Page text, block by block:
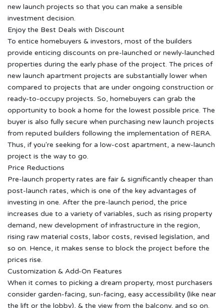
new launch projects so that you can make a sensible
investment decision.
Enjoy the Best Deals with Discount
To entice homebuyers & investors, most of the builders
provide enticing discounts on pre-launched or newly-launched
properties during the early phase of the project. The prices of
new launch apartment projects are substantially lower when
compared to projects that are under ongoing construction or
ready-to-occupy projects. So, homebuyers can grab the
opportunity to book a home for the lowest possible price. The
buyer is also fully secure when purchasing new launch projects
from reputed builders following the implementation of RERA.
Thus, if you're seeking for a low-cost apartment, a new-launch
project is the way to go.
Price Reductions
Pre-launch property rates are fair & significantly cheaper than
post-launch rates, which is one of the key advantages of
investing in one. After the pre-launch period, the price
increases due to a variety of variables, such as rising property
demand, new development of infrastructure in the region,
rising raw material costs, labor costs, revised legislation, and
so on. Hence, it makes sense to block the project before the
prices rise.
Customization & Add-On Features
When it comes to picking a dream property, most purchasers
consider garden-facing, sun-facing, easy accessibility (like near
the lift or the lobby), & the view from the balcony, and so on.